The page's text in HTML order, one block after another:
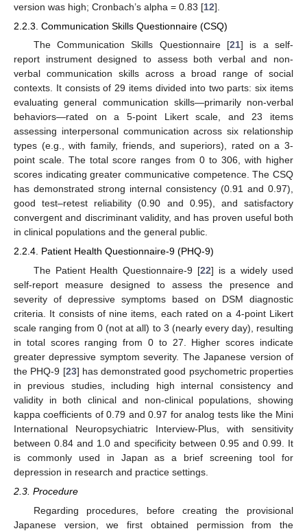
version was high; Cronbach’s alpha = 0.83 [12].
2.2.3. Communication Skills Questionnaire (CSQ)
The Communication Skills Questionnaire [21] is a self-
report instrument designed to assess both verbal and non-
verbal communication skills across a broad range of social
contexts. It consists of 29 items divided into two parts: six items
evaluating general communication skills—primarily non-verbal
behaviors—rated on a 5-point Likert scale, and 23 items
assessing interpersonal communication across six relationship
types (e.g., with family, friends, and superiors), rated on a 3-
point scale. The total score ranges from 0 to 306, with higher
scores indicating greater communicative competence. The CSQ
has demonstrated strong internal consistency (0.91 and 0.97),
good test–retest reliability (0.90 and 0.95), and satisfactory
convergent and discriminant validity, and has proven useful both
in clinical populations and the general public.
2.2.4. Patient Health Questionnaire-9 (PHQ-9)
The Patient Health Questionnaire-9 [22] is a widely used
self-report measure designed to assess the presence and
severity of depressive symptoms based on DSM diagnostic
criteria. It consists of nine items, each rated on a 4-point Likert
scale ranging from 0 (not at all) to 3 (nearly every day), resulting
in total scores ranging from 0 to 27. Higher scores indicate
greater depressive symptom severity. The Japanese version of
the PHQ-9 [23] has demonstrated good psychometric properties
in previous studies, including high internal consistency and
validity in both clinical and non-clinical populations, showing
kappa coefficients of 0.79 and 0.97 for analog tests like the Mini
International Neuropsychiatric Interview-Plus, with sensitivity
between 0.84 and 1.0 and specificity between 0.95 and 0.99. It
is commonly used in Japan as a brief screening tool for
depression in research and practice settings.
2.3. Procedure
Regarding procedures, before creating the provisional
Japanese version, we first obtained permission from the